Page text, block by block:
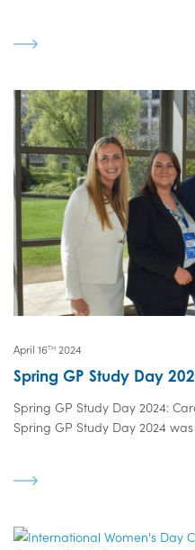
April 16TH 2024
Spring GP Study Day
Spring GP Study Day 2024:
Spring GP Study Day 2024